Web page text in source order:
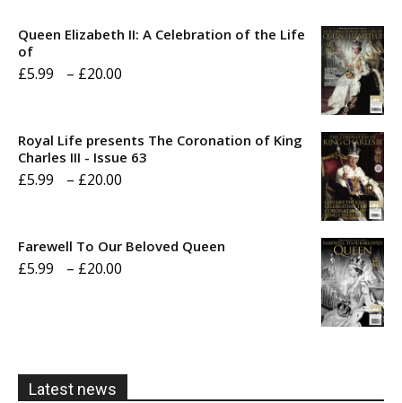
Queen Elizabeth II: A Celebration of the Life
of
£5.99 – £20.00
through
Royal Life presents The Coronation of King
Charles III - Issue 63
£5.99 – £20.00
Farewell To Our Beloved Queen
£5.99 – £20.00
Latest news